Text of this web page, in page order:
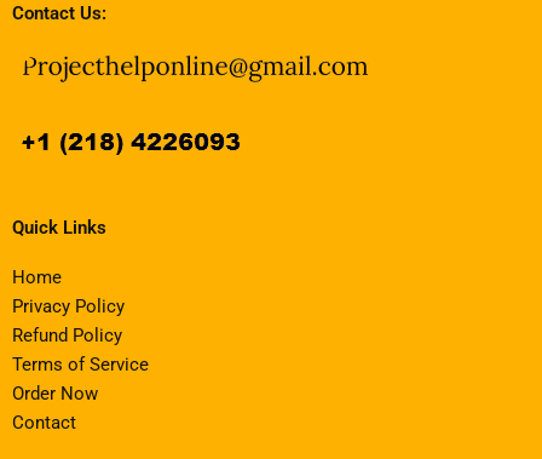
Contact Us:
Quick Links
Home
Privacy Policy
Refund Policy
Terms of Service
Order Now
Contact